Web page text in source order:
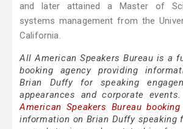
and later attained a Master of
systems management from the
California.
All American Speakers Bureau is a
booking agency providing
Brian Duffy for speaking
appearances and corporate events.
American Speakers Bureau
information on Brian Duffy speaking